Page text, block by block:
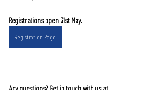
Registrations open 31st May.
Registration Page
Any questions? Get in touch with us at